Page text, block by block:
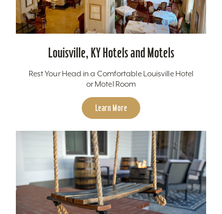
Louisville, KY Hotels and Motels
Rest Your Head in a Comfortable Louisville Hotel
or Motel Room
Learn More